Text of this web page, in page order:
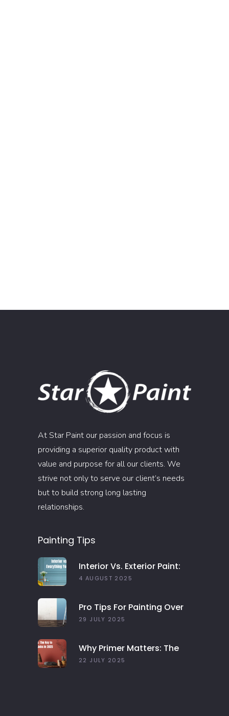
At Star Paint our passion and focus is
providing a superior quality product with
value and purpose for all our clients. We
strive not only to serve our client’s needs
but to build strong long lasting
relationships.
Painting Tips
Interior Vs. Exterior Paint:
Everything You Need To
4 AUGUST 2025
Pro Tips For Painting Over
Dark Colors In Your Home
29 JULY 2025
Why Primer Matters: The
Key To Long-Lasting Paint
22 JULY 2025